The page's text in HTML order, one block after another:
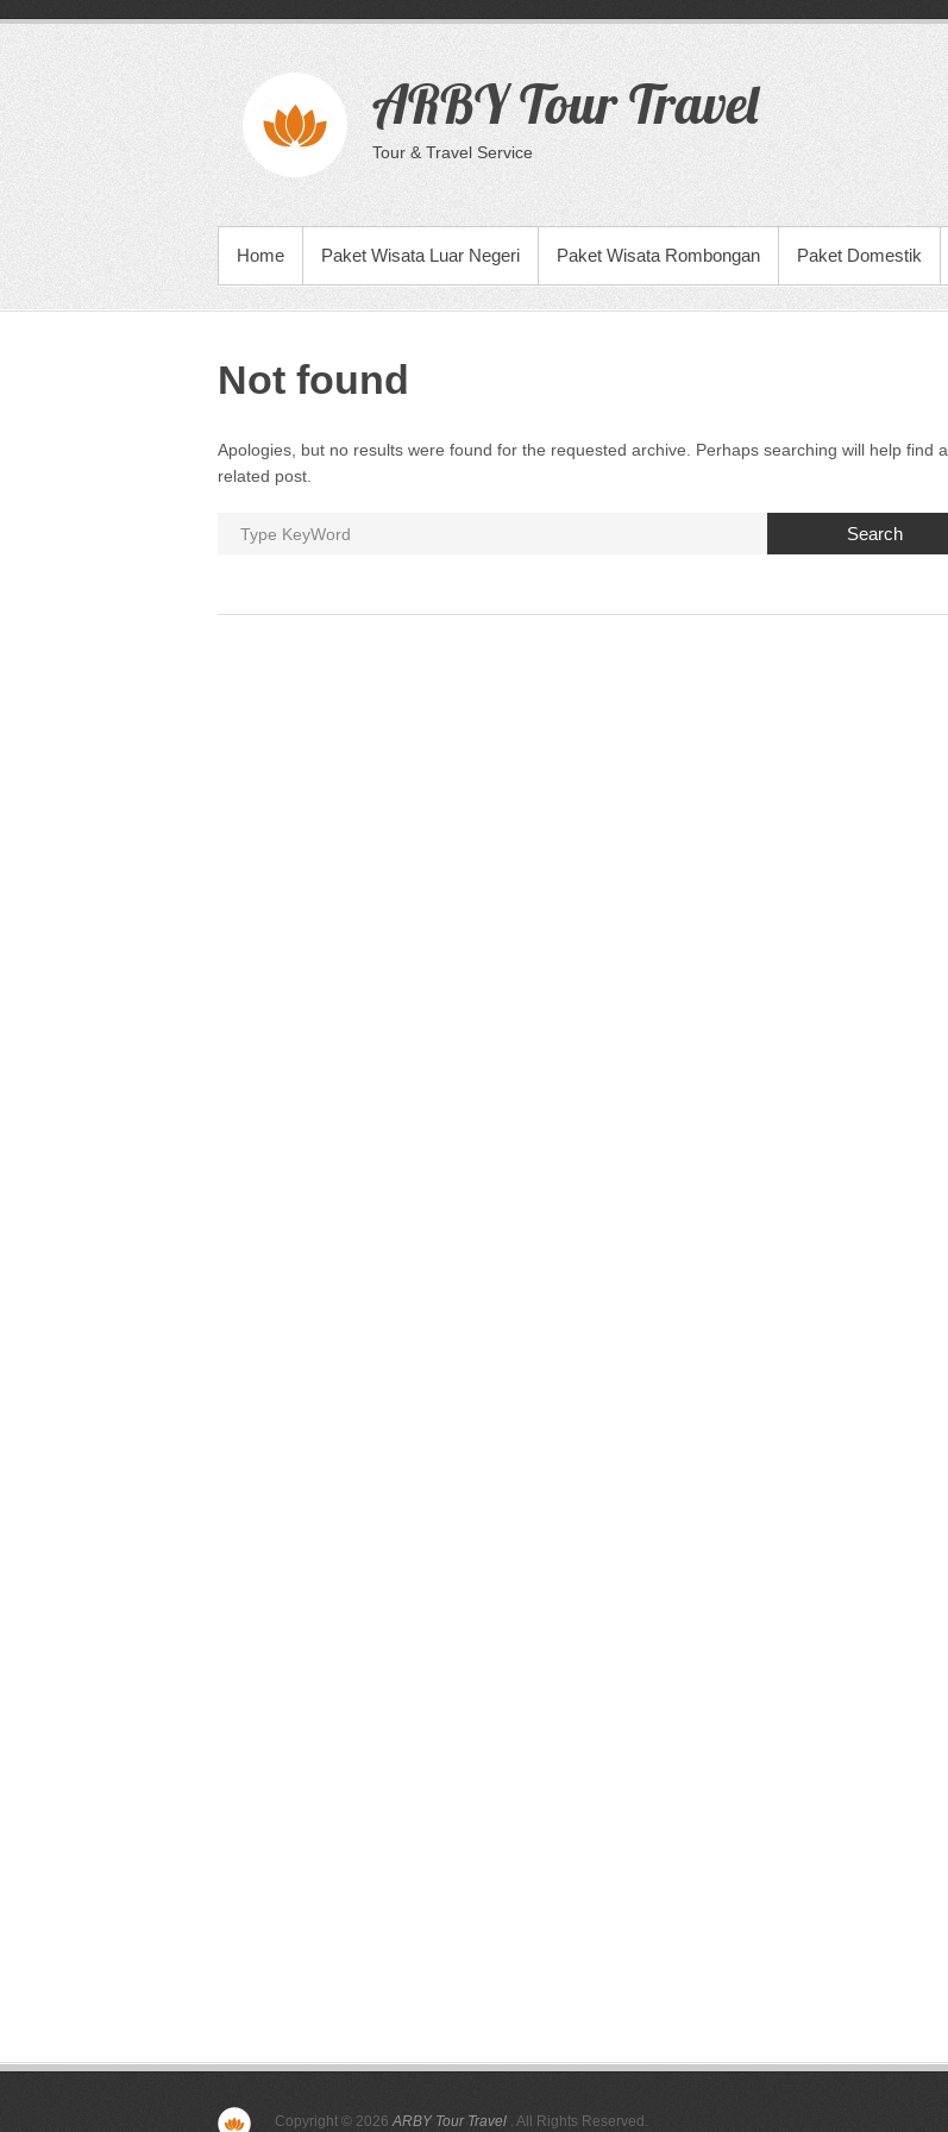
content
ARBY Tour Travel
Tour & Travel Service
PRIMARY MENU
Home Paket Wisata Luar Negeri Paket Wisata Rombongan Paket Domestik
Not found
Apologies, but no results were found for the requested archive. Perhaps searching will help find a
related post.
Search
Copyright © 2026ARBY Tour Travel . All Rights Reserved.